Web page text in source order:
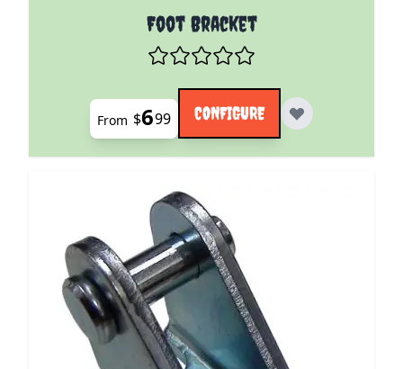
Foot Bracket
The price depends on the options chosen on the
From $699 CONFIGURE